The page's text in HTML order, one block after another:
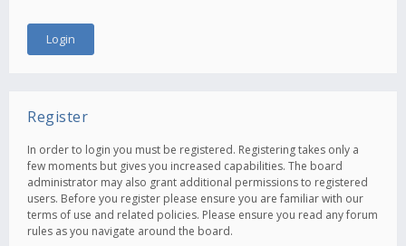
Register
In order to login you must be registered. Registering takes only a
few moments but gives you increased capabilities. The board
administrator may also grant additional permissions to registered
users. Before you register please ensure you are familiar with our
terms of use and related policies. Please ensure you read any forum
rules as you navigate around the board.